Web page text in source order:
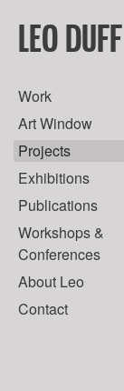
LEO DUFF
Work
Art Window
Projects
Exhibitions
Publications
Workshops &
Conferences
About Leo
Contact